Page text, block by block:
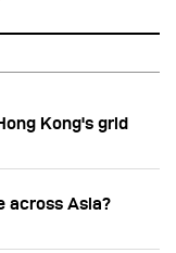
Kong's grid
across Asia?